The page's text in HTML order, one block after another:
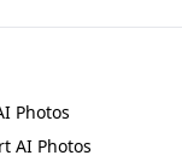
Photos
AI Photos